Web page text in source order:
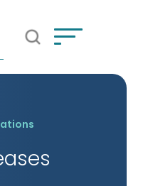
BCEN's Privacy Policy
Open Search Popup